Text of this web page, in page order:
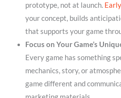
prototype, not at launch.
your concept, builds
that supports your game
Focus on Your Game’s
Every game has something
mechanics, story, or
game different and